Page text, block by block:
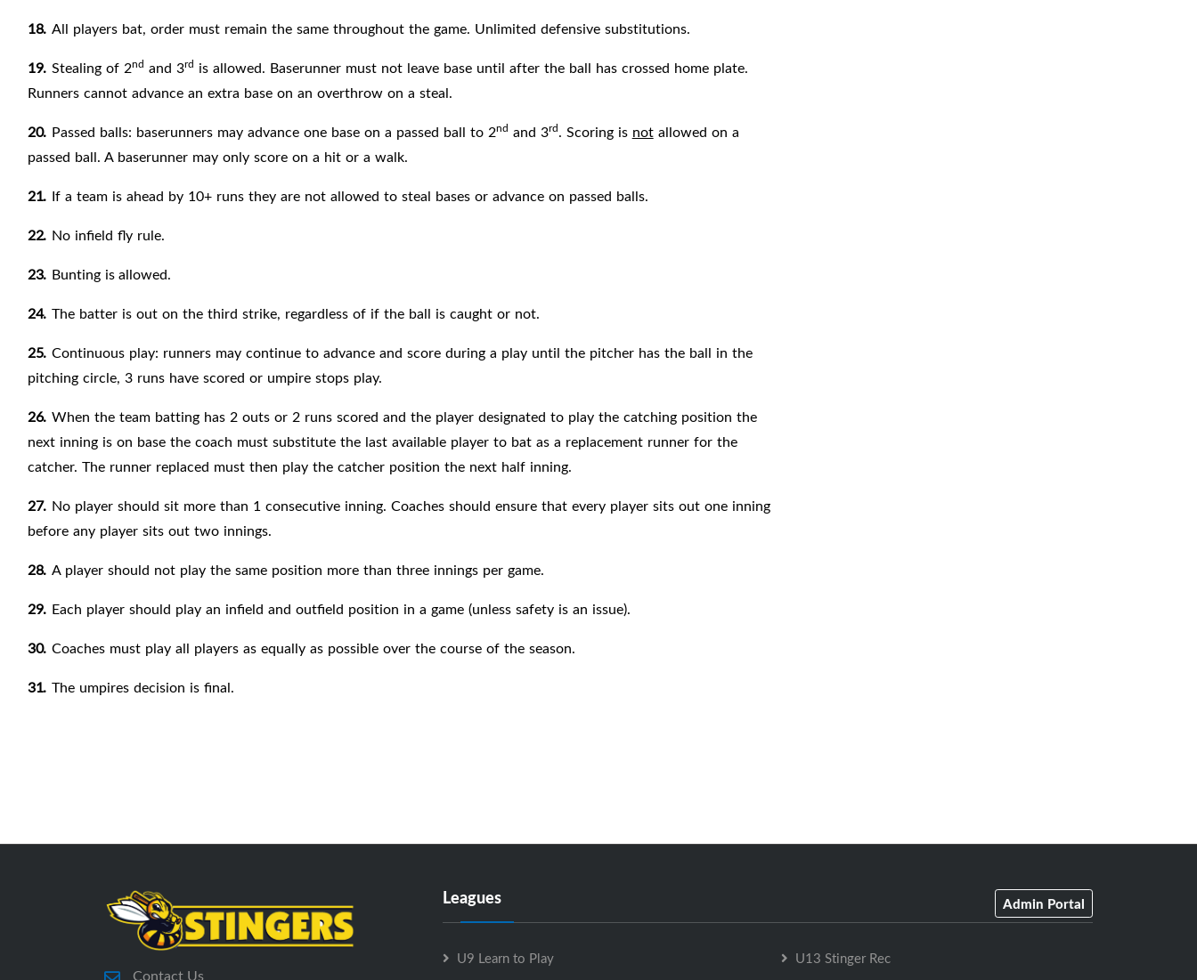
18. All players bat, order must remain the same throughout the game. Unlimited defensive substitutions.
19. Stealing of 2nd and 3rd is allowed. Baserunner must not leave base until after the ball has crossed home plate.
Runners cannot advance an extra base on an overthrow on a steal.
20. Passed balls: baserunners may advance one base on a passed ball to 2nd and 3rd. Scoring is notallowed on a
passed ball. A baserunner may only score on a hit or a walk.
21. If a team is ahead by 10+ runs they are not allowed to steal bases or advance on passed balls.
22. No infield fly rule.
23. Bunting is allowed.
24. The batter is out on the third strike, regardless of if the ball is caught or not.
25. Continuous play: runners may continue to advance and score during a play until the pitcher has the ball in the
pitching circle, 3 runs have scored or umpire stops play.
26. When the team batting has 2 outs or 2 runs scored and the player designated to play the catching position the
next inning is on base the coach must substitute the last available player to bat as a replacement runner for the
catcher. The runner replaced must then play the catcher position the next half inning.
27. No player should sit more than 1 consecutive inning. Coaches should ensure that every player sits out one inning
before any player sits out two innings.
28. A player should not play the same position more than three innings per game.
29. Each player should play an infield and outfield position in a game (unless safety is an issue).
30. Coaches must play all players as equally as possible over the course of the season.
31. The umpires decision is final.
Contact Us
Leagues Admin Portal
U9 Learn to Play
U13 Stinger Rec